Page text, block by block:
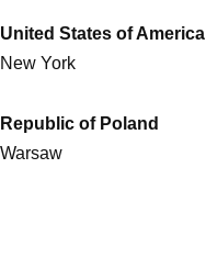
United States of America
New York
Republic of Poland
Warsaw